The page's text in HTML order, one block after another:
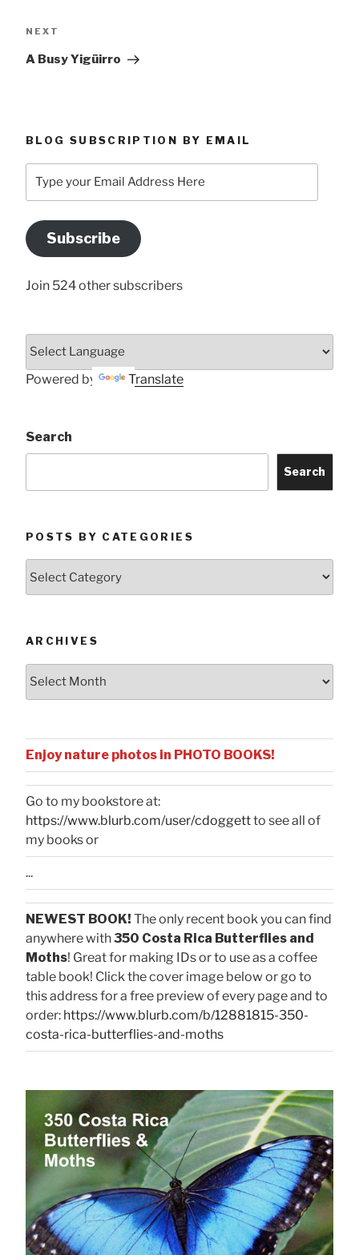
Next
NEXT
A Busy Yigüirro
BLOG SUBSCRIPTION BY EMAIL
your
Address
Here
Subscribe
Join 524 other subscribers
Powered by Translate
Search
Search
POSTS BY CATEGORIES
by
ARCHIVES
Enjoy nature photos in PHOTO BOOKS!
Go to my bookstore at:
https://www.blurb.com/user/cdoggettto see all of
my books or
...
NEWEST BOOK! The only recent book you can find
anywhere with350 Costa Rica Butterflies and
Moths! Great for making IDs or to use as a coffee
table book! Click the cover image below or go to
this address for a free preview of every page and to
order: https://www.blurb.com/b/12881815-350-
costa-rica-butterflies-and-moths